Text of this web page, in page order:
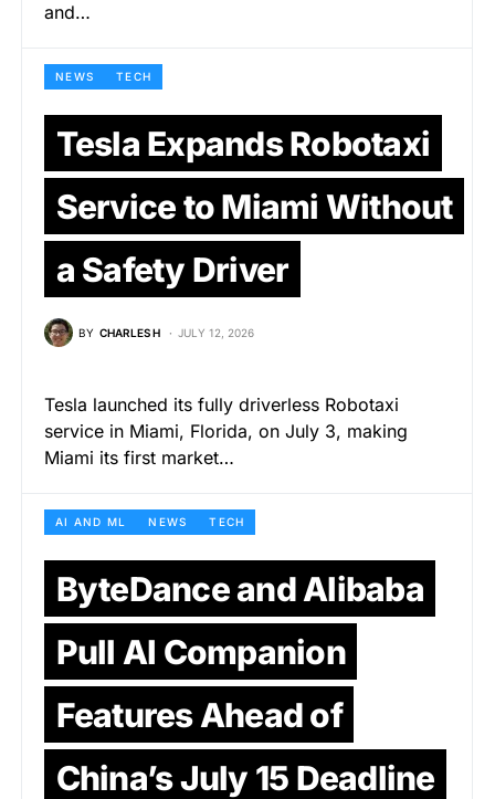
and…
NEWS TECH
Tesla Expands Robotaxi
Service to Miami Without
a Safety Driver
BY CHARLES H JULY 12, 2026
Tesla launched its fully driverless Robotaxi
service in Miami, Florida, on July 3, making
Miami its first market…
AI AND ML NEWS TECH
ByteDance and Alibaba
Pull AI Companion
Features Ahead of
China’s July 15 Deadline